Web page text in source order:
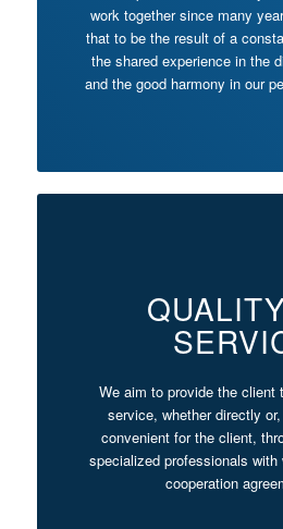
work together since many
that to be the result of a
the shared experience in the
and the good harmony in our
We aim to provide the client
service, whether directly
convenient for the client,
specialized professionals with
cooperation